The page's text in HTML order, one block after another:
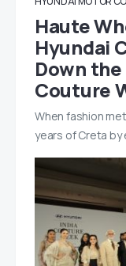
Haute
Hyundai
Down
Couture
When fashion
years of Creta by